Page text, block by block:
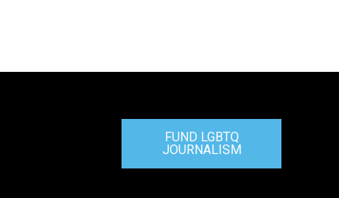
FUND LGBTQ
JOURNALISM